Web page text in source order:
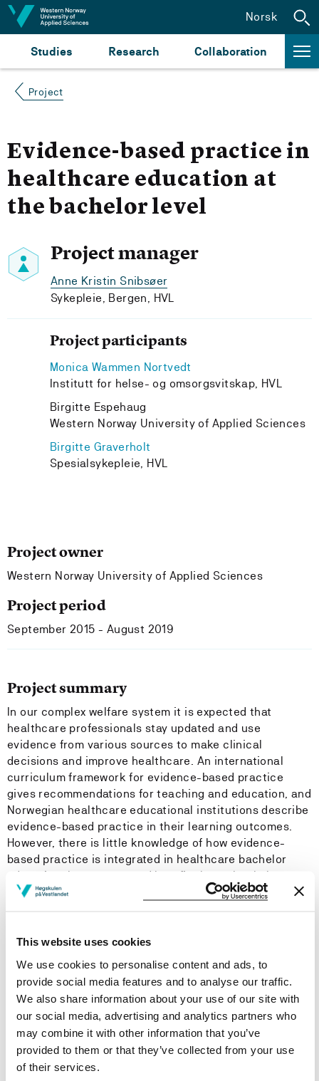
This website uses cookies
We use cookies to personalise content and ads, to
provide social media features and to analyse our traffic.
We also share information about your use of our site with
our social media, advertising and analytics partners who
may combine it with other information that you’ve
provided to them or that they’ve collected from your use
of their services.
Jump to content
Studies Research Collaboration
Norsk
Project
Evidence-based practice in
healthcare education at
the bachelor level
Project manager
Anne Kristin Snibsøer
Sykepleie, Bergen, HVL
Project participants
Monica Wammen Nortvedt
Institutt for helse- og omsorgsvitskap, HVL
Birgitte Espehaug
Western Norway University of Applied Sciences
Birgitte Graverholt
Spesialsykepleie, HVL
Project owner
Western Norway University of Applied Sciences
Project period
September 2015 - August 2019
Project summary
In our complex welfare system it is expected that
healthcare professionals stay updated and use
evidence from various sources to make clinical
decisions and improve healthcare. An international
curriculum framework for evidence-based practice
gives recommendations for teaching and education, and
Norwegian healthcare educational institutions describe
evidence-based practice in their learning outcomes.
However, there is little knowledge of how evidence-
based practice is integrated in healthcare bachelor
educational programs, and how final year bachelor
students in healthcare perceive their competence in
evidence-based practice has been validated for a
Norwegian setting.
The purpose of this study is to assess competence in
evidence-based practice among health care bachelor
students and to investigate how teachers integrate
evidence-based practice in teaching and in educational